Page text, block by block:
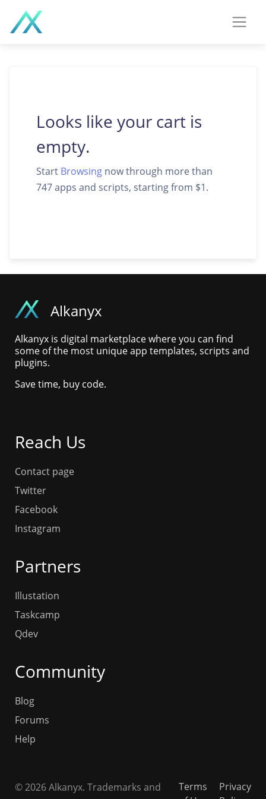
Looks like your cart is
empty.
Start Browsing now through more than
747 apps and scripts, starting from $1.
Alkanyx
Alkanyx is digital marketplace where you can find
some of the most unique app templates, scripts and
plugins.
Save time, buy code.
Reach Us
Contact page
Twitter
Facebook
Instagram
Partners
Illustation
Taskcamp
Qdev
Community
Blog
Forums
Help
© 2026 Alkanyx. Trademarks and
Terms
Privacy